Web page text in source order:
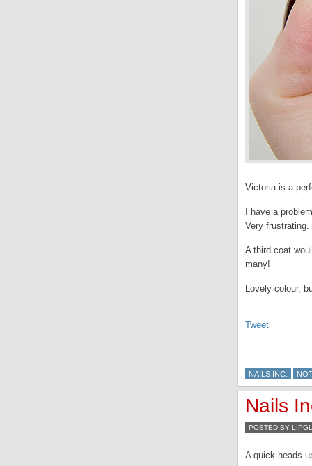
Victoria is a
I have a
Very frustrating.
A third coat
many!
Lovely colour,
Tweet
NAILS INC.
Nails
POSTED BY
A quick heads